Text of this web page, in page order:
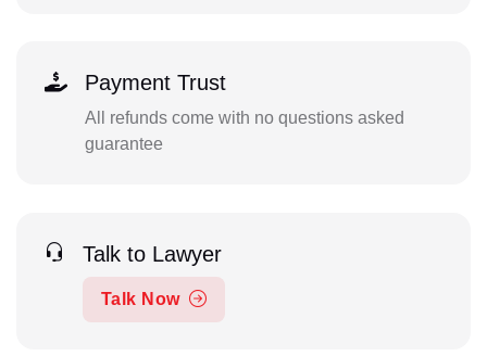
Payment Trust
All refunds come with no questions asked
guarantee
Talk to Lawyer
Talk Now